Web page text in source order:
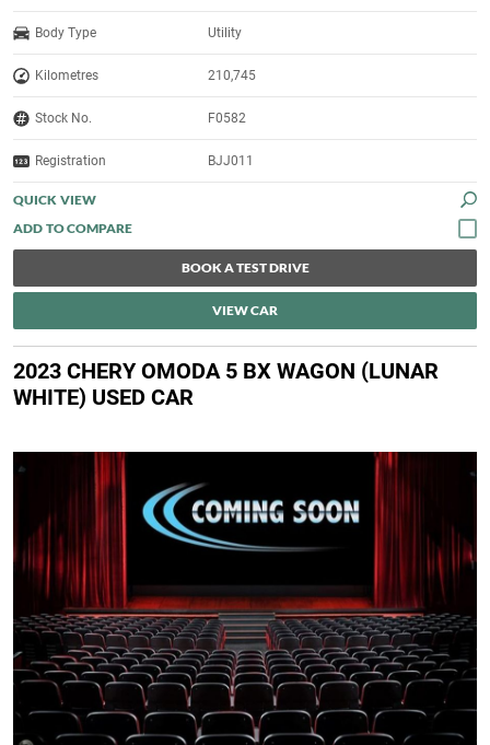
Body Type Utility
Kilometres 210,745
Stock No. F0582
Registration BJJ011
QUICK VIEW
BOOK A TEST DRIVE
VIEW CAR
2023 CHERY OMODA 5 BX WAGON (LUNAR
WHITE) USED CAR